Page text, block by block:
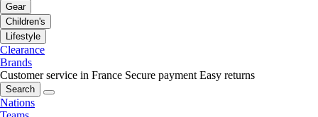
Gear
Children's
Lifestyle
Clearance
Brands
Customer service in France Secure payment Easy returns
Search
Nations